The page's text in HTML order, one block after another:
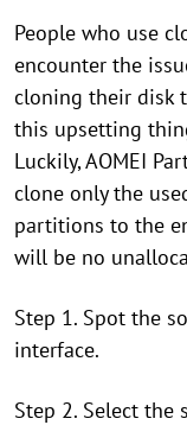
People who use
encounter the
cloning their disk
this upsetting
Luckily, AOMEI
clone only the
partitions to the
will be no
Step 1. Spot the
interface.
Step 2. Select the